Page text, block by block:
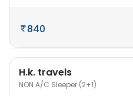
840
H.k. travels
NON A/C Sleeper (2+1)